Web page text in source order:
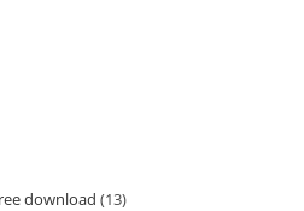
download 13